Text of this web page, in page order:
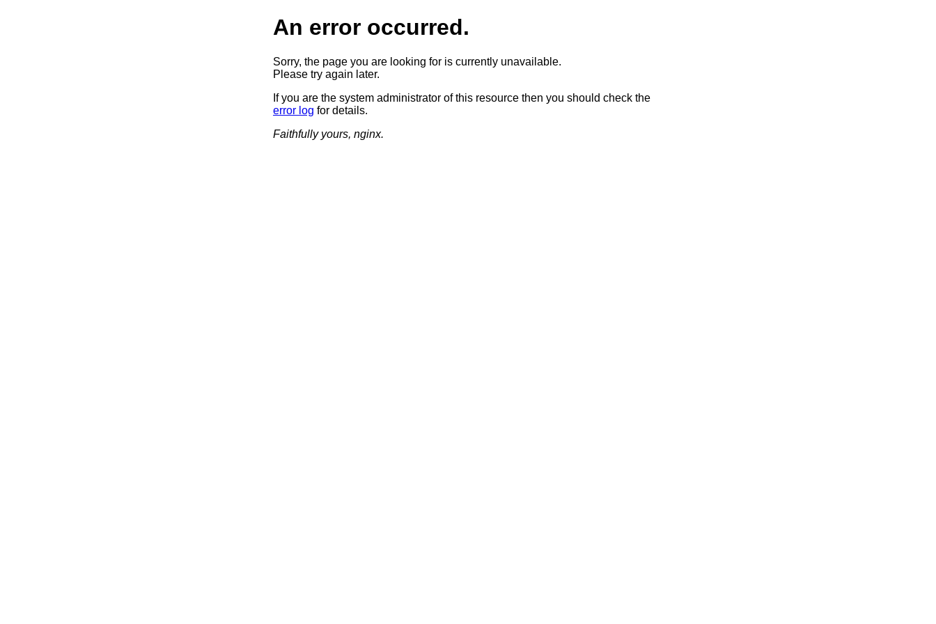
An error occurred.
Sorry, the page you are looking for is currently unavailable.
Please try again later.
If you are the system administrator of this resource then you should check the
error log for details.
Faithfully yours, nginx.